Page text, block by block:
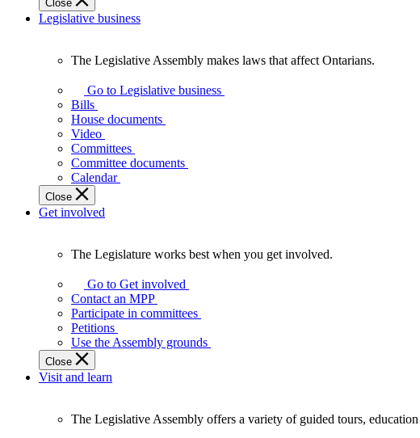
of
Ontario.
Close
Legislative business
Legislative
Assembly
makes
laws
affect
Ontarians.
The Legislative Assembly makes laws that affect Ontarians.
Go to Legislative business
Bills
House documents
Video
Committees
Committee documents
Calendar
Close
Get involved
Legislature
works
best
when
get
involved.
The Legislature works best when you get involved.
Go to Get involved
Contact an MPP
Participate in committees
Petitions
Use the Assembly grounds
Close
Visit and learn
The Legislative Assembly offers a variety of guided tours,